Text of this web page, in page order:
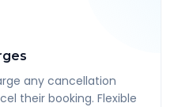
any cancellation
their booking. Flexible